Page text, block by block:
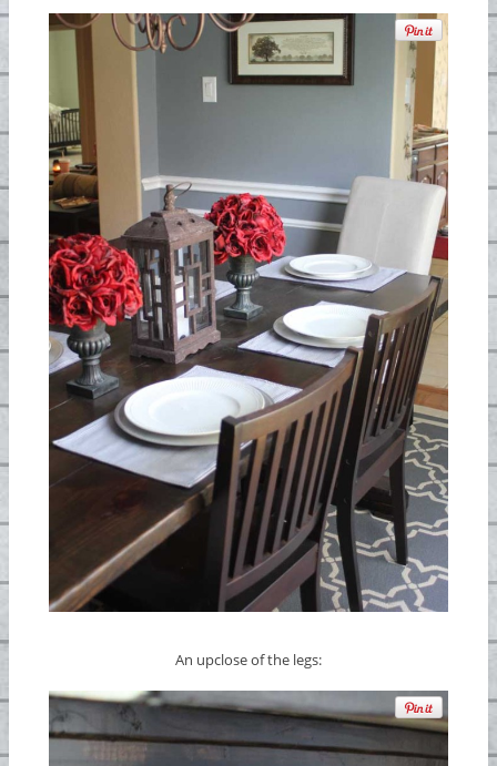
An upclose of the legs: